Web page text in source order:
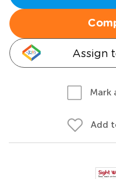
Assign
Mark
Add